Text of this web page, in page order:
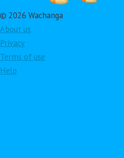
© 2026 Wachanga
About us
Privacy
Terms of use
Help